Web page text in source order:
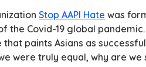
Stop AAPI Hate was
the Covid-19 global
that paints Asians as
were truly equal, why are